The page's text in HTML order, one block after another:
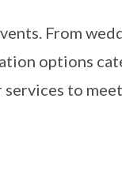
From
options
to